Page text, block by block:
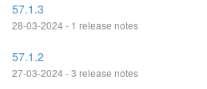
57.1.3
28-03-2024 - 1 release notes
57.1.2
27-03-2024 - 3 release notes